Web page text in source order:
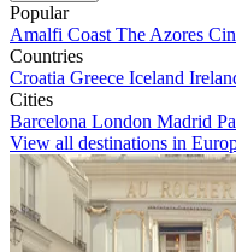
Popular
Amalfi Coast The Azores
Countries
Croatia Greece Iceland
Cities
Barcelona London Madrid
View all destinations in